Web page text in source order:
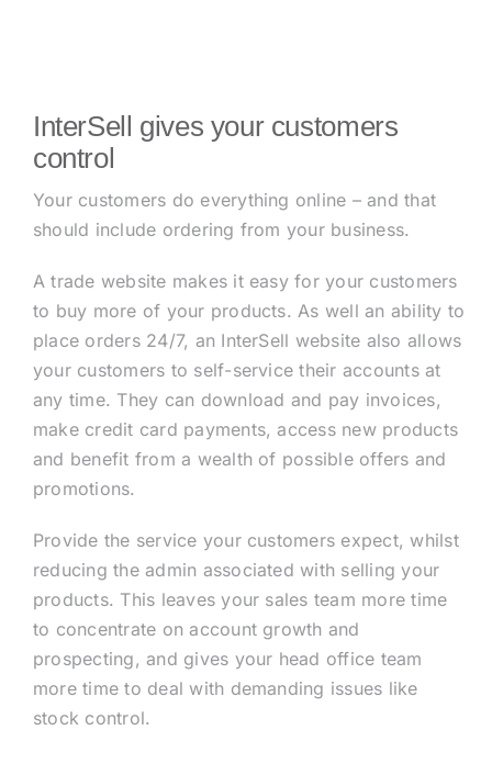
InterSell gives your customers
control
Your customers do everything online – and that
should include ordering from your business.
A trade website makes it easy for your customers
to buy more of your products. As well an ability to
place orders 24/7, an InterSell website also allows
your customers to self-service their accounts at
any time. They can download and pay invoices,
make credit card payments, access new products
and benefit from a wealth of possible offers and
promotions.
Provide the service your customers expect, whilst
reducing the admin associated with selling your
products. This leaves your sales team more time
to concentrate on account growth and
prospecting, and gives your head office team
more time to deal with demanding issues like
stock control.